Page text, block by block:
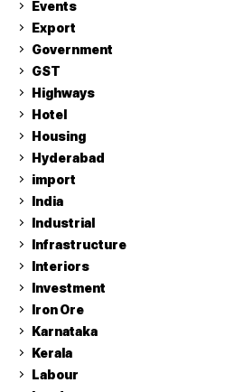
Events
Export
Government
GST
Highways
Hotel
Housing
Hyderabad
import
India
Industrial
Infrastructure
Interiors
Investment
Iron Ore
Karnataka
Kerala
Labour